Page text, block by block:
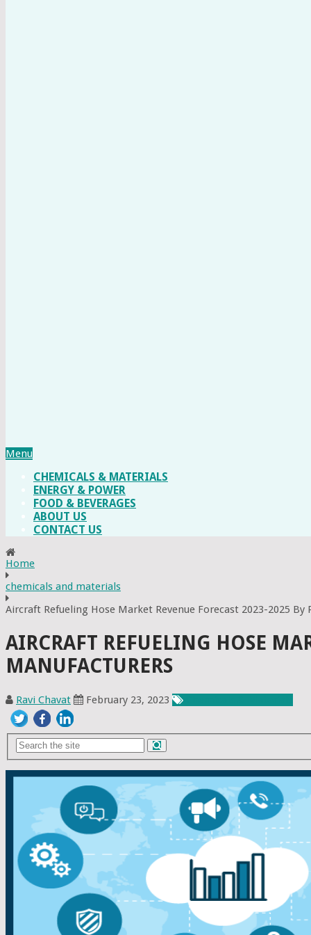
Menu
CHEMICALS & MATERIALS
ENERGY & POWER
FOOD & BEVERAGES
ABOUT US
CONTACT US
Home
chemicals and materials
Aircraft Refueling Hose Market Revenue Forecast 2023-2025
AIRCRAFT REFUELING HOSE
MANUFACTURERS
Ravi Chavat February 23, 2023